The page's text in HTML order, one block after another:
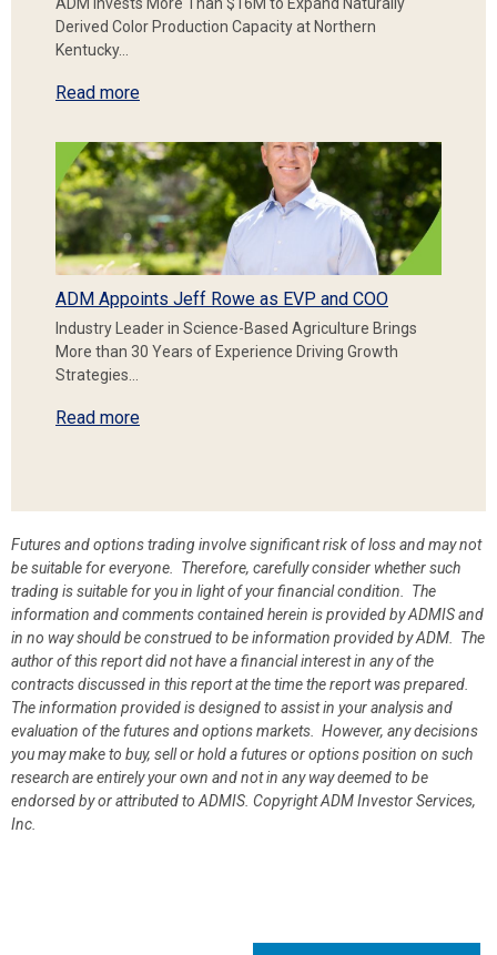
Derived Color Production Capacity at Northern
Kentucky…
Read more
ADM Appoints Jeff Rowe as EVP and COO
Industry Leader in Science-Based Agriculture Brings
More than 30 Years of Experience Driving Growth
Strategies…
Read more
Futures and options trading involve significant risk of loss and may not
be suitable for everyone. Therefore, carefully consider whether such
trading is suitable for you in light of your financial condition. The
information and comments contained herein is provided by ADMIS and
in no way should be construed to be information provided by ADM. The
author of this report did not have a financial interest in any of the
contracts discussed in this report at the time the report was prepared.
The information provided is designed to assist in your analysis and
evaluation of the futures and options markets. However, any decisions
you may make to buy, sell or hold a futures or options position on such
research are entirely your own and not in any way deemed to be
endorsed by or attributed to ADMIS. Copyright ADM Investor Services,
Inc.